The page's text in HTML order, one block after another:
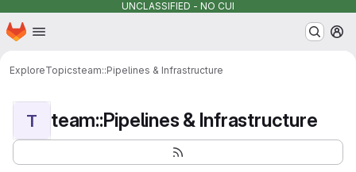
UNCLASSIFIED - NO CUI
Skip to main content
Homepage
ExploreTopicsteam::Pipelines & Infrastructure
T team::Pipelines & Infrastructure